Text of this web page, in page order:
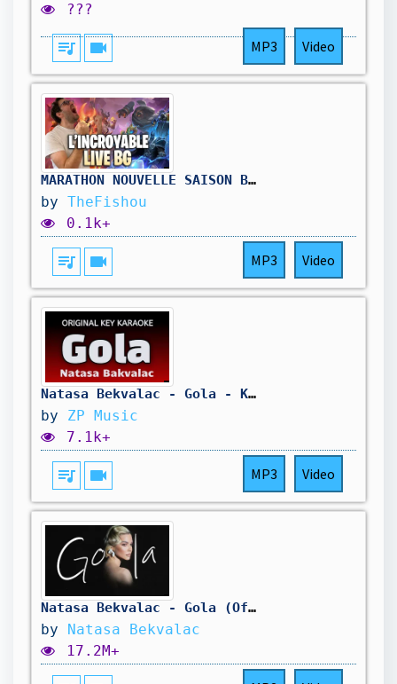
???
queue_music videocam MP3 Video
MARATHON NOUVELLE SAISON BATTLEGROUNDS ( dernier jour) !hellofresh !holy
by TheFishou
0.1k+
queue_music videocam MP3 Video
Natasa Bekvalac - Gola - Karaoke Lyrics
by ZP Music
7.1k+
queue_music videocam MP3 Video
Natasa Bekvalac - Gola (Official Video | Album MAMA 2025)
by Natasa Bekvalac
17.2M+